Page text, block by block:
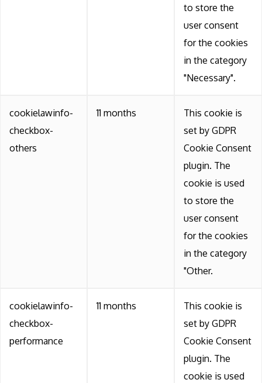
to store the
user consent
for the cookies
in the category
"Necessary".
cookielawinfo-
checkbox-
others
11 months
This cookie is
set by GDPR
Cookie Consent
plugin. The
cookie is used
to store the
user consent
for the cookies
in the category
"Other.
cookielawinfo-
checkbox-
performance
11 months
This cookie is
set by GDPR
Cookie Consent
plugin. The
cookie is used